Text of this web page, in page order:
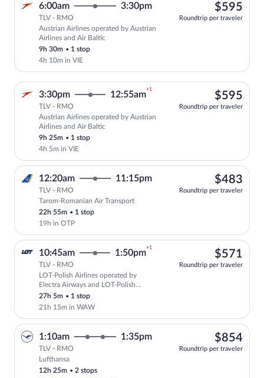
6:00am 3:30pm
TLV - RMO
Austrian Airlines operated by Austrian
Airlines and Air Baltic
9h 30m • 1 stop
4h 10m in VIE
$595
Roundtrip per traveler
3:30pm 12:55am
+1
TLV - RMO
Austrian Airlines operated by Austrian
Airlines and Air Baltic
9h 25m • 1 stop
4h 5m in VIE
$595
Roundtrip per traveler
Select Tarom-Romanian Air
12:20am 11:15pm
TLV - RMO
Tarom-Romanian Air Transport
22h 55m • 1 stop
19h in OTP
$483
Roundtrip per traveler
Select LOT-Polish Airlines flight,
10:45am 1:50pm
+1
TLV - RMO
LOT-Polish Airlines operated by
Electra Airways and LOT-Polish
Airlines
27h 5m • 1 stop
21h 15m in WAW
$571
Roundtrip per traveler
1:10am 1:35pm
TLV - RMO
Lufthansa
12h 25m •2 stops
$854
Roundtrip per traveler